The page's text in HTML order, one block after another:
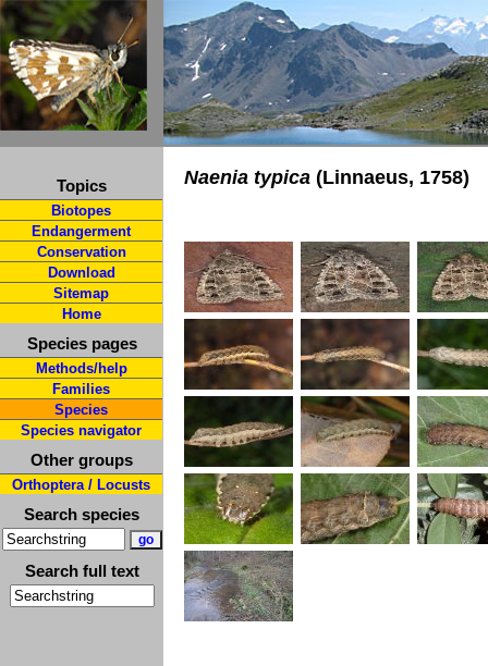
Topics
Biotopes
Endangerment
Conservation
Download
Sitemap
Home
Species pages
Methods/help
Families
Species
Species navigator
Other groups
Orthoptera / Locusts
Search species
Search full text
Naenia typica (Linnaeus, 1758)